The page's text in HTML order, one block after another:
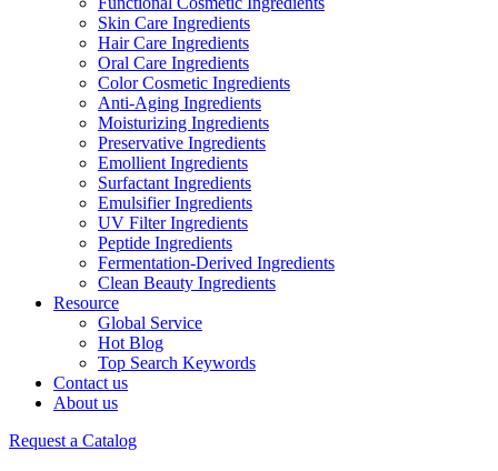
Skin Care Ingredients
Hair Care Ingredients
Oral Care Ingredients
Color Cosmetic Ingredients
Anti-Aging Ingredients
Moisturizing Ingredients
Preservative Ingredients
Emollient Ingredients
Surfactant Ingredients
Emulsifier Ingredients
UV Filter Ingredients
Peptide Ingredients
Fermentation-Derived Ingredients
Clean Beauty Ingredients
Resource
Global Service
Hot Blog
Top Search Keywords
Contact us
About us
Request a Catalog